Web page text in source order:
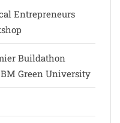
Entrepreneurs
Buildathon
Green University